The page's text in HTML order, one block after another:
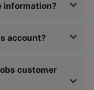
information?
account?
customer